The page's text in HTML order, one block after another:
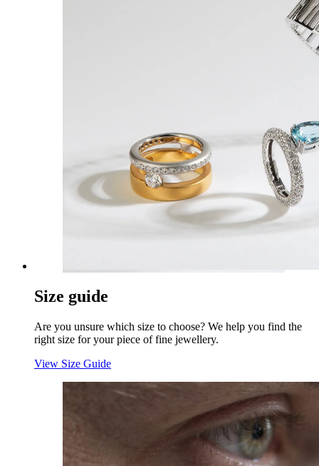
Size guide
Are you unsure which size to choose? We help you find the
right size for your piece of fine jewellery.
View Size Guide